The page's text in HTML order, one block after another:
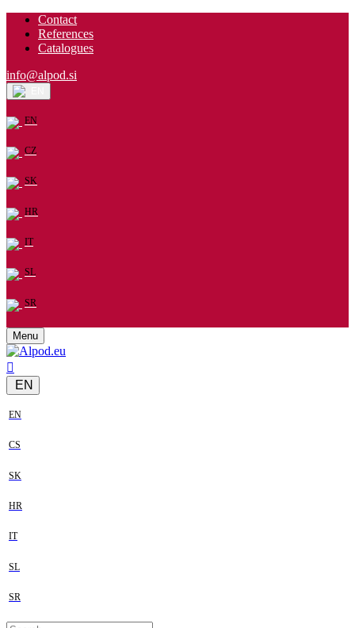
Contact
References
Catalogues
info@alpod.si
EN
CZ
SK
HR
IT
SL
SR
Menu
EN
EN
CS
SK
HR
IT
SL
SR